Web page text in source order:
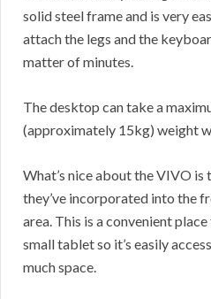
solid steel frame and is very
attach the legs and the
matter of minutes.
The desktop can take a
(approximately 15kg) weight
What’s nice about the VIVO
they’ve incorporated into the
area. This is a convenient
small tablet so it’s easily
much space.